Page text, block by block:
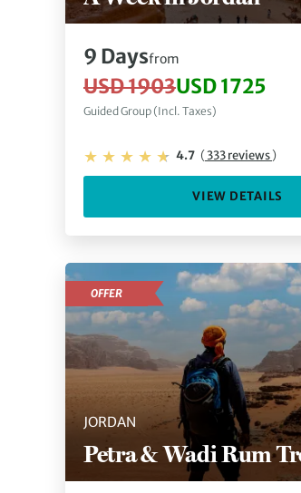
9 Daysfrom
USD 1903USD 1725
Guided Group (Incl. Taxes)
4.7 (333 reviews)
VIEW DETAILS
JORDAN
Petra & Wadi Rum
OFFER